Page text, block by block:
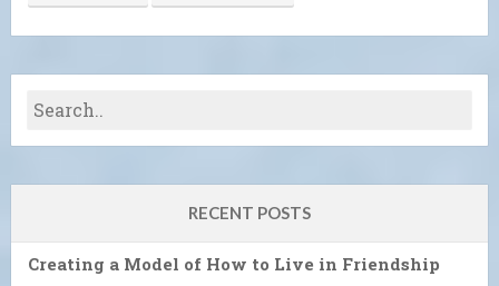
RECENT POSTS
Creating a Model of How to Live in Friendship